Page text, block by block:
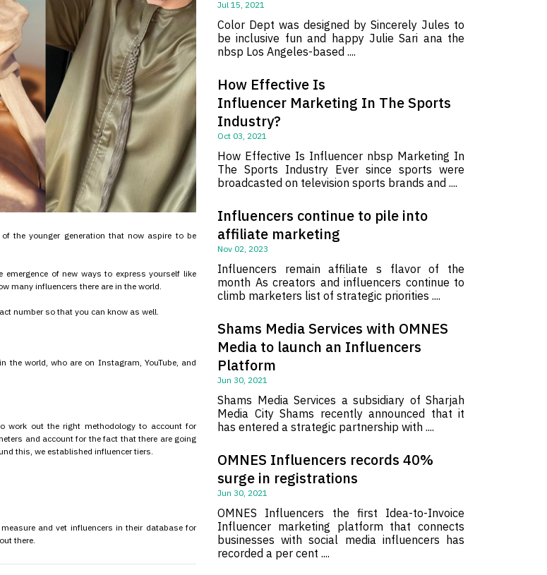
the younger generation that now aspire to be
of new ways to express yourself like
many influencers there are in the world.
number so that you can know as well.
the world, who are on Instagram, YouTube, and
work out the right methodology to account for
and account for the fact that there are going
this, we established influencer tiers.
and vet influencers in their database for
there.
Jul 15, 2021
Color Dept was designed by Sincerely Jules to
be inclusive fun and happy Julie Sari ana the
nbsp Los Angeles-based ....
How Effective Is
Influencer Marketing In The Sports
Industry?
Oct 03, 2021
How Effective Is Influencer nbsp Marketing In
The Sports Industry Ever since sports were
broadcasted on television sports brands and ....
Influencers continue to pile into
affiliate marketing
Nov 02, 2023
Influencers remain affiliate s flavor of the
month As creators and influencers continue to
climb marketers list of strategic priorities ....
Shams Media Services with OMNES
Media to launch an Influencers
Platform
Jun 30, 2021
Shams Media Services a subsidiary of Sharjah
Media City Shams recently announced that it
has entered a strategic partnership with ....
OMNES Influencers records 40%
surge in registrations
Jun 30, 2021
OMNES Influencers the first Idea-to-Invoice
Influencer marketing platform that connects
businesses with social media influencers has
recorded a per cent ....